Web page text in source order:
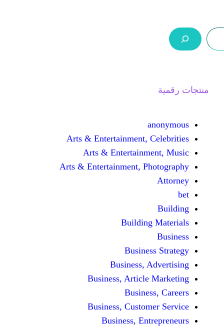
Arts & Entertainment,
Arts &
Arts & Entertainment,
Business,
Business,
Business,
Business,